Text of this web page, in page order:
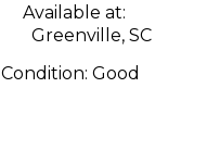
Available at:
Greenville, SC
Condition: Good